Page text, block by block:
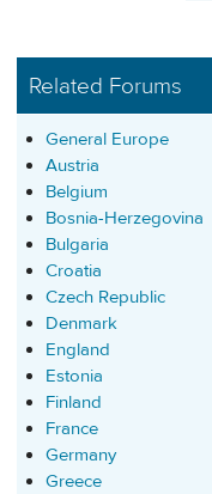
Related Forums
General Europe
Austria
Belgium
Bosnia-Herzegovina
Bulgaria
Croatia
Czech Republic
Denmark
England
Estonia
Finland
France
Germany
Greece